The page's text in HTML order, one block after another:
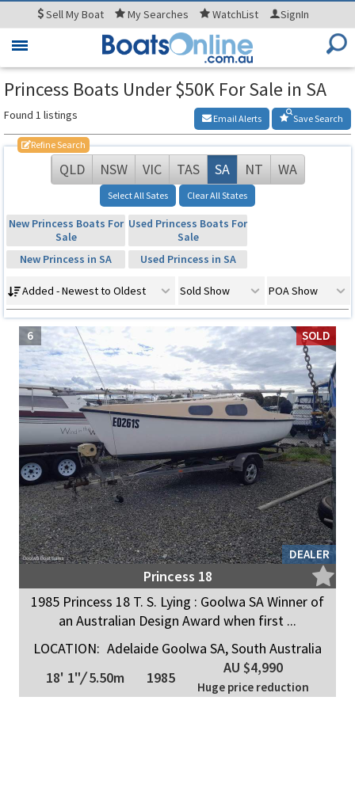
SellMy Boat MySearches WatchList SignIn
Toggle
Princess Boats Under $50K For Sale in SA
Found 1 listings Save Search
Email Alerts
Refine Search
QLD NSW VIC TAS SA NT WA
Select All Sates Clear All States
New Princess Boats For
Sale
Used Princess Boats For
Sale
New Princess in SA
Used Princess in SA
Added - Newest to Oldest Sold Show POA Show
SOLD
DEALER
6
Princess 18
1985 Princess 18 T. S. Lying : Goolwa SA Winner of
an Australian Design Award when first ...
LOCATION: Adelaide Goolwa SA, South Australia
18' 1"/5.50m 1985
AU $4,990
Huge price reduction